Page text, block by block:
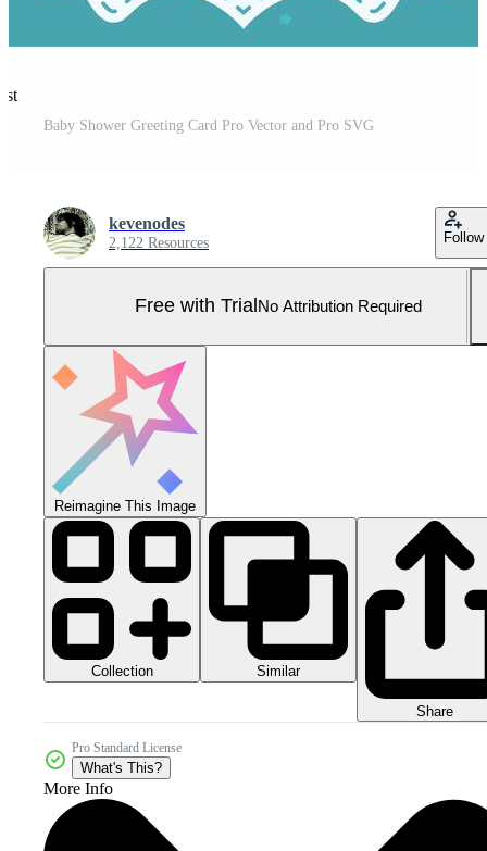
Baby Shower Greeting Card Pro Vector and Pro SVG
kevenodes
2,122 Resources Follow
Free with Trial No Attribution Required
Reimagine This Image
Collection Similar
Share
Pro Standard License
What's This?
More Info